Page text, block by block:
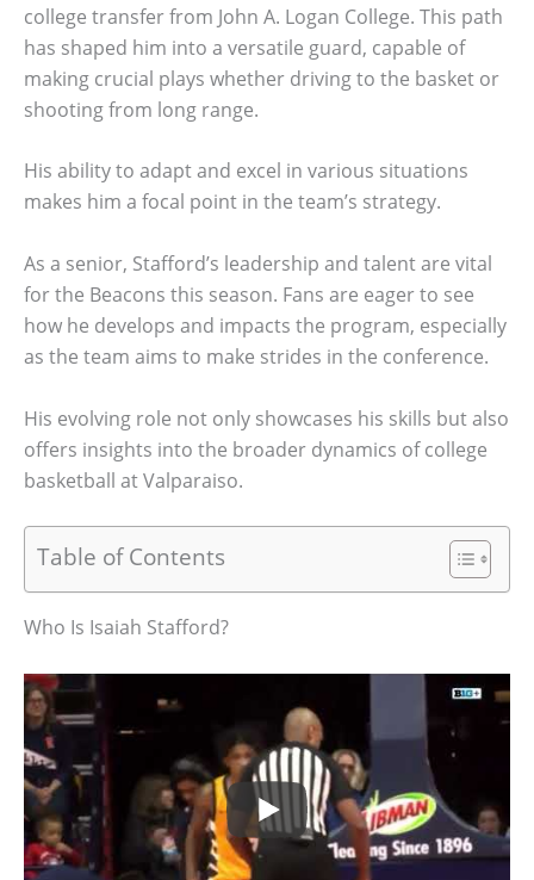
college transfer from John A. Logan College. This path
has shaped him into a versatile guard, capable of
making crucial plays whether driving to the basket or
shooting from long range.
His ability to adapt and excel in various situations
makes him a focal point in the team’s strategy.
As a senior, Stafford’s leadership and talent are vital
for the Beacons this season. Fans are eager to see
how he develops and impacts the program, especially
as the team aims to make strides in the conference.
His evolving role not only showcases his skills but also
offers insights into the broader dynamics of college
basketball at Valparaiso.
Table of Contents
Who Is Isaiah Stafford?